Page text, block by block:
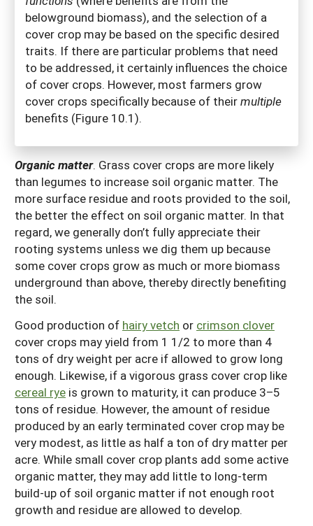
belowground biomass), and the selection of a
cover crop may be based on the specific desired
traits. If there are particular problems that need
to be addressed, it certainly influences the choice
of cover crops. However, most farmers grow
cover crops specifically because of theirmultiple
benefits (Figure 10.1).
Organic matter. Grass cover crops are more likely
than legumes to increase soil organic matter. The
more surface residue and roots provided to the soil,
the better the effect on soil organic matter. In that
regard, we generally don’t fully appreciate their
rooting systems unless we dig them up because
some cover crops grow as much or more biomass
underground than above, thereby directly benefiting
the soil.
Good production of hairy vetch or crimson clover
cover crops may yield from 1 1/2 to more than 4
tons of dry weight per acre if allowed to grow long
enough. Likewise, if a vigorous grass cover crop like
cereal rye is grown to maturity, it can produce 3–5
tons of residue. However, the amount of residue
produced by an early terminated cover crop may be
very modest, as little as half a ton of dry matter per
acre. While small cover crop plants add some active
organic matter, they may add little to long-term
build-up of soil organic matter if not enough root
growth and residue are allowed to develop.